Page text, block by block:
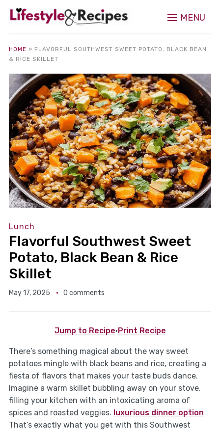
MENU
HOME » FLAVORFUL SOUTHWEST SWEET POTATO, BLACK BEAN
& RICE SKILLET
Lunch
Flavorful Southwest Sweet
Potato, Black Bean & Rice
Skillet
May 17, 2025 0 comments
Jump to Recipe· Print Recipe
There’s something magical about the way sweet
potatoes mingle with black beans and rice, creating a
fiesta of flavors that makes your taste buds dance.
Imagine a warm skillet bubbling away on your stove,
filling your kitchen with an intoxicating aroma of
spices and roasted veggies. luxurious dinner option
That’s exactly what you get with this Southwest